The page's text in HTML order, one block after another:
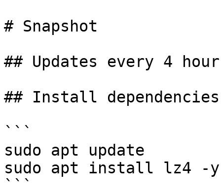
# Snapshot
## Updates every 4
## Install
```
sudo apt update
sudo apt install lz4 -y
```